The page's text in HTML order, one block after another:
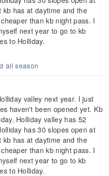
has at daytime and the
than kb night pass. I
next year to go to kb
to Holliday.
all season
valley next year. I just
haven't been opened yet. Kb
Holliday valley has 52
has 30 slopes open at
has at daytime and the
than kb night pass. I
next year to go to kb
to Holliday.